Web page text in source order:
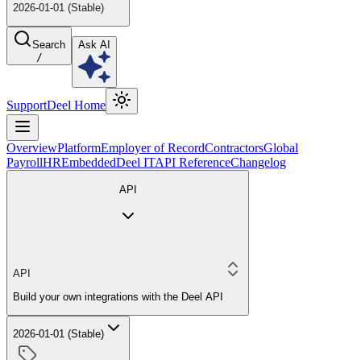
2026-01-01 (Stable)
Search
/
Ask AI
SupportDeel Home
OverviewPlatformEmployer of RecordContractorsGlobal
PayrollHREmbeddedDeel ITAPI ReferenceChangelog
API
API
Build your own integrations with the Deel API
2026-01-01 (Stable)